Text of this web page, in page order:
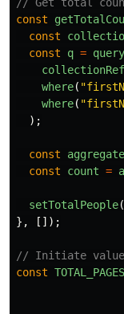
const
const
const
q = query
collectionRef
where( "
where( "
);
const
const
count =
setTotalPeople(
},
[]);
// Initiate value
const TOTAL_PAGES